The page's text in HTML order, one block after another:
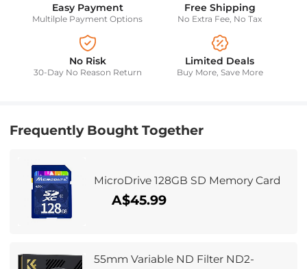
Easy Payment
Multilple Payment Options
Free Shipping
No Extra Fee, No Tax
No Risk
30-Day No Reason Return
Limited Deals
Buy More, Save More
Frequently Bought Together
MicroDrive 128GB SD Memory Card
A$45.99
55mm Variable ND Filter ND2-